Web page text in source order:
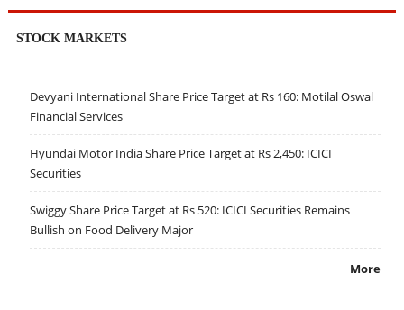
STOCK MARKETS
Devyani International Share Price Target at Rs 160: Motilal Oswal
Financial Services
Hyundai Motor India Share Price Target at Rs 2,450: ICICI
Securities
Swiggy Share Price Target at Rs 520: ICICI Securities Remains
Bullish on Food Delivery Major
More